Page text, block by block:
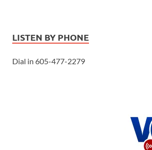
LISTEN BY PHONE
Dial in 605-477-2279